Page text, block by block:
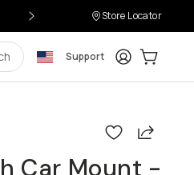
Store Locator
Support LoginCart:
Share
Mount - for